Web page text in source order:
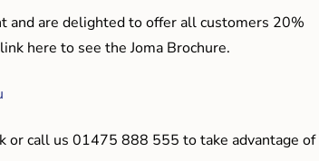
and are delighted to offer all customers 20%
here to see the Joma Brochure.
or call us 01475 888 555 to take advantage of